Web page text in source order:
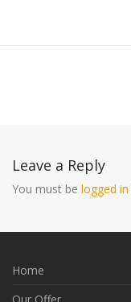
Leave a Reply
You must be logged in
Home